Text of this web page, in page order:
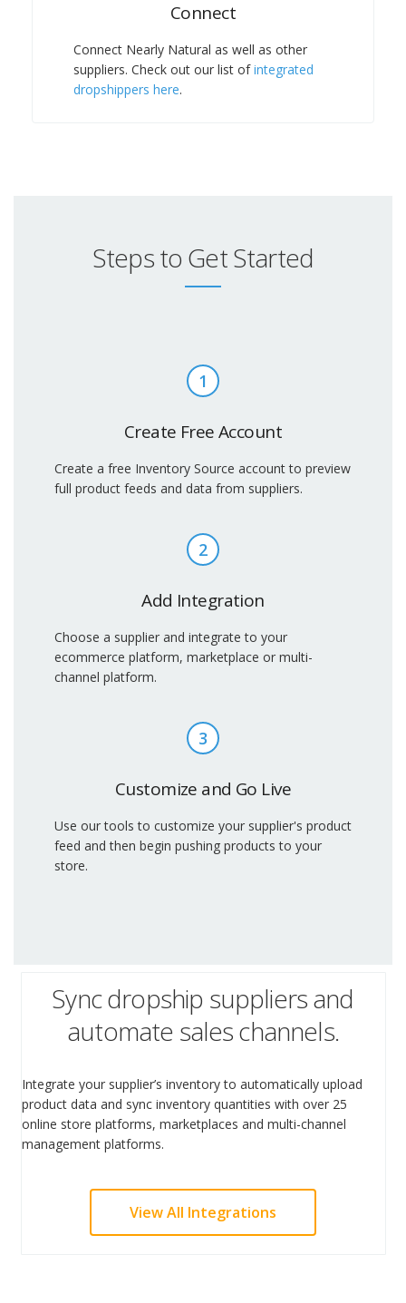
Connect
Connect Nearly Natural as well as other
suppliers. Check out our list ofintegrated
dropshippers here.
Steps to Get Started
1
Create Free Account
Create a free Inventory Source account to preview
full product feeds and data from suppliers.
2
Add Integration
Choose a supplier and integrate to your
ecommerce platform, marketplace or multi-
channel platform.
3
Customize and Go Live
Use our tools to customize your supplier's product
feed and then begin pushing products to your
store.
Sync dropship suppliers and
automate sales channels.
Integrate your supplier’s inventory to automatically upload
product data and sync inventory quantities with over 25
online store platforms, marketplaces and multi-channel
management platforms.
View All Integrations